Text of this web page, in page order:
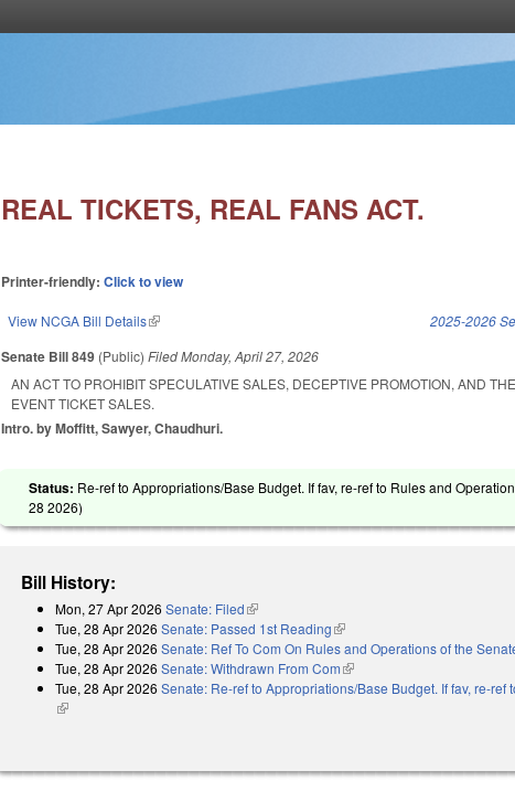
REAL TICKETS, REAL FANS ACT.
Printer-friendly:Click to view
View NCGA Bill Details(link is external) 2025-2026
Senate Bill 849 (Public)FiledMonday, April 27, 2026
AN ACT TO PROHIBIT SPECULATIVE SALES, DECEPTIVE PROMOTION, AND
EVENT TICKET SALES.
Intro. by Moffitt, Sawyer, Chaudhuri.
Status: Re-ref to Appropriations/Base Budget. If fav, re-ref to Rules and
28 2026)
Bill History:
Mon, 27 Apr 2026 Senate: Filed(link is external)
Tue, 28 Apr 2026 Senate: Passed 1st Reading(link is external)
Tue, 28 Apr 2026 Senate: Ref To Com On Rules and Operations of the
Tue, 28 Apr 2026 Senate: Withdrawn From Com(link is external)
Tue, 28 Apr 2026 Senate: Re-ref to Appropriations/Base Budget. If fav, re-
(link is external)